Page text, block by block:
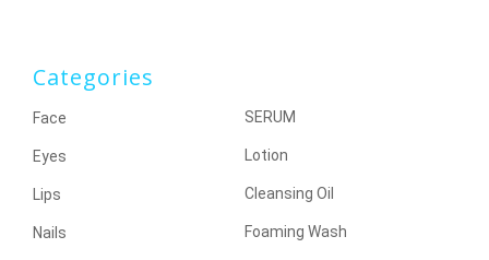
Categories
Face
Eyes
Lips
Nails
SERUM
Lotion
Cleansing Oil
Foaming Wash